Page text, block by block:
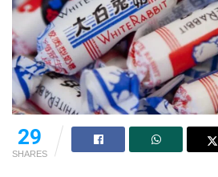
29
SHARES